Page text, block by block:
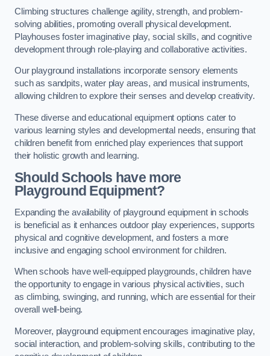
Climbing structures challenge agility, strength, and problem-
solving abilities, promoting overall physical development.
Playhouses foster imaginative play, social skills, and cognitive
development through role-playing and collaborative activities.
Our playground installations incorporate sensory elements
such as sandpits, water play areas, and musical instruments,
allowing children to explore their senses and develop creativity.
These diverse and educational equipment options cater to
various learning styles and developmental needs, ensuring that
children benefit from enriched play experiences that support
their holistic growth and learning.
Should Schools have more
Playground Equipment?
Expanding the availability of playground equipment in schools
is beneficial as it enhances outdoor play experiences, supports
physical and cognitive development, and fosters a more
inclusive and engaging school environment for children.
When schools have well-equipped playgrounds, children have
the opportunity to engage in various physical activities, such
as climbing, swinging, and running, which are essential for their
overall well-being.
Moreover, playground equipment encourages imaginative play,
social interaction, and problem-solving skills, contributing to the